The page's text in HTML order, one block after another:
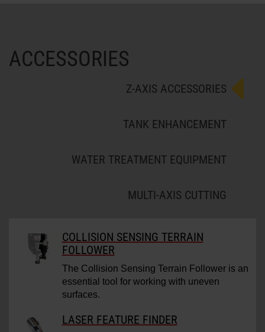
ACCESSORIES
Z-AXIS ACCESSORIES
TANK ENHANCEMENT
WATER TREATMENT EQUIPMENT
MULTI-AXIS CUTTING
COLLISION SENSING TERRAIN
FOLLOWER
The Collision Sensing Terrain Follower is an
essential tool for working with uneven
surfaces.
LASER FEATURE FINDER